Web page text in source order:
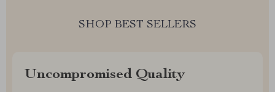
SHOP BEST SELLERS
Uncompromised Quality